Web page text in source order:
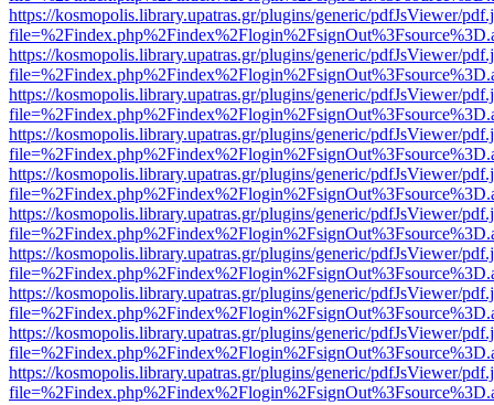
https://kosmopolis.library.upatras.gr/plugins/generic/pdfJsViewer/
https://kosmopolis.library.upatras.gr/plugins/generic/pdfJsViewer/
https://kosmopolis.library.upatras.gr/plugins/generic/pdfJsViewer/
https://kosmopolis.library.upatras.gr/plugins/generic/pdfJsViewer/
https://kosmopolis.library.upatras.gr/plugins/generic/pdfJsViewer/
https://kosmopolis.library.upatras.gr/plugins/generic/pdfJsViewer/
https://kosmopolis.library.upatras.gr/plugins/generic/pdfJsViewer/
https://kosmopolis.library.upatras.gr/plugins/generic/pdfJsViewer/
https://kosmopolis.library.upatras.gr/plugins/generic/pdfJsViewer/
https://kosmopolis.library.upatras.gr/plugins/generic/pdfJsViewer/